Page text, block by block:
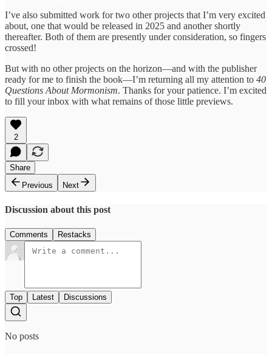
I’ve also submitted work for two other projects that I’m very excited
about, one that would be released in 2025 and another shortly
thereafter. Both of them are presently under consideration, so fingers
crossed!
But with no other projects on the horizon—and with the publisher
ready for me to finish the book—I’m returning all my attention to 40
Questions About Mormonism. Thanks for your patience. I’m excited
to fill your inbox with what remains of those little previews.
2
Share
Previous
Next
Discussion about this post
Comments Restacks
Top Latest Discussions
No posts